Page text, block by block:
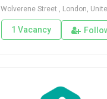
Wolverene Street , London,
1 Vacancy